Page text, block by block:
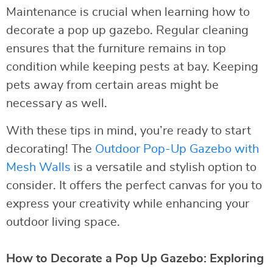
Maintenance is crucial when learning how to
decorate a pop up gazebo. Regular cleaning
ensures that the furniture remains in top
condition while keeping pests at bay. Keeping
pets away from certain areas might be
necessary as well.
With these tips in mind, you’re ready to start
decorating! The Outdoor Pop-Up Gazebo with
Mesh Walls is a versatile and stylish option to
consider. It offers the perfect canvas for you to
express your creativity while enhancing your
outdoor living space.
How to Decorate a Pop Up Gazebo: Exploring